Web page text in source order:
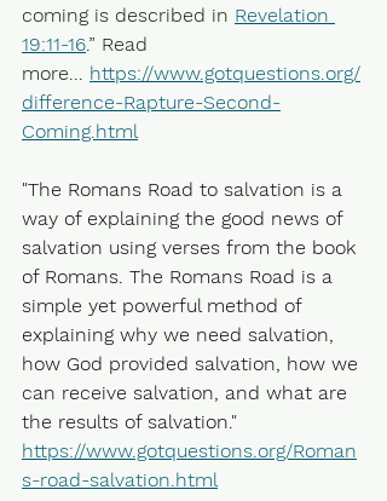
coming is described in Revelation
19:11-16.” Read
more... https://www.gotquestions.org/
difference-Rapture-Second-
Coming.html
"The Romans Road to salvation is a
way of explaining the good news of
salvation using verses from the book
of Romans. The Romans Road is a
simple yet powerful method of
explaining why we need salvation,
how God provided salvation, how we
can receive salvation, and what are
the results of salvation."
https://www.gotquestions.org/Roman
s-road-salvation.html